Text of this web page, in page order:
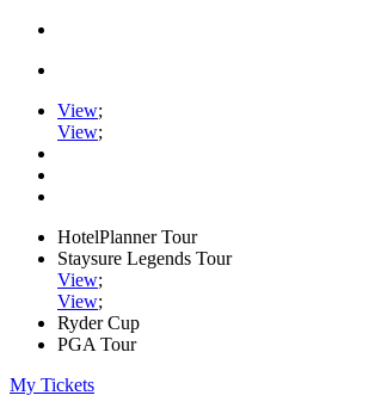
View;
View;
HotelPlanner Tour
Staysure Legends Tour
View;
View;
Ryder Cup
PGA Tour
My Tickets